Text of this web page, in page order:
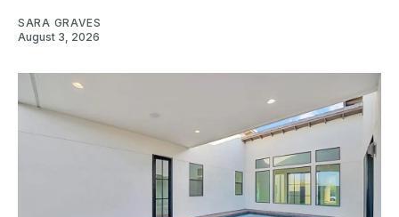
SARA GRAVES
August 3, 2026